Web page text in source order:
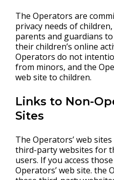
The Operators are
privacy needs of
parents and guardians
their children’s online
Operators do not
from minors, and the
web site to children.
Links to Non-
Sites
The Operators’ web
third-party websites for
users. If you access
Operators’ web site. the